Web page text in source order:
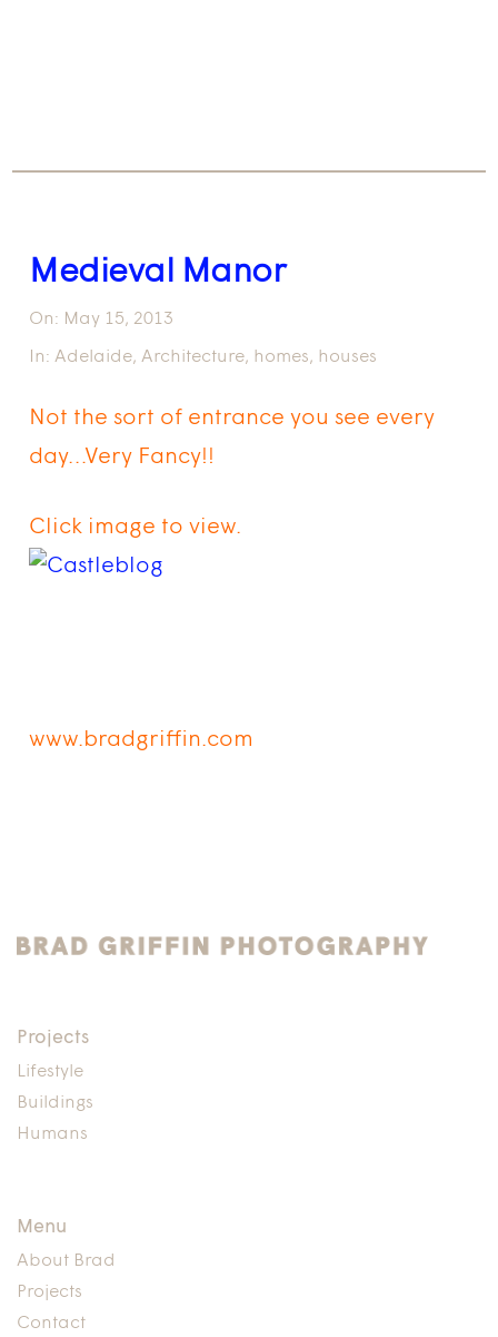
Medieval Manor
On: May 15, 2013
In: Adelaide,Architecture, homes, houses
Not the sort of entrance you see every
day…Very Fancy!!
Click image to view.
www.bradgriffin.com
Projects
Lifestyle
Buildings
Humans
Menu
About Brad
Projects
Contact